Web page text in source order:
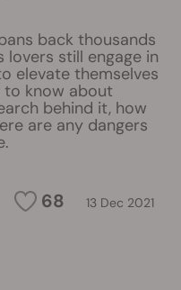
back thousands
lovers still engage in
elevate themselves
to know about
behind it, how
are any dangers
68 13 Dec 2021